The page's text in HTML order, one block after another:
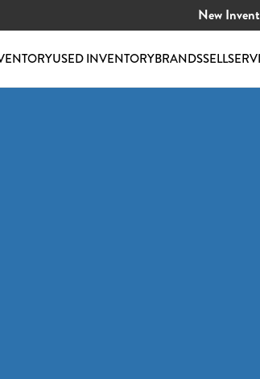
New
USED INVENTORYBRANDSSELL